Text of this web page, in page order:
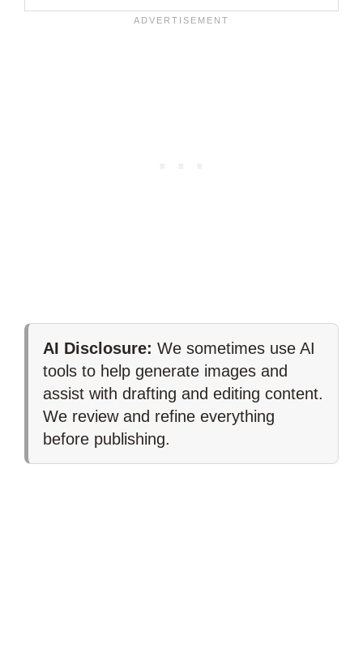
AI Disclosure: We sometimes use AI
tools to help generate images and
assist with drafting and editing content.
We review and refine everything
before publishing.